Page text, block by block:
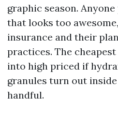
graphic season.
that looks too
insurance and their
practices. The
into high priced if
granules turn out
handful.